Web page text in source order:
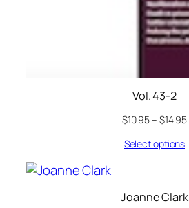
Vol. 43-2
$10.95– $14.95
Select options
Joanne Clark